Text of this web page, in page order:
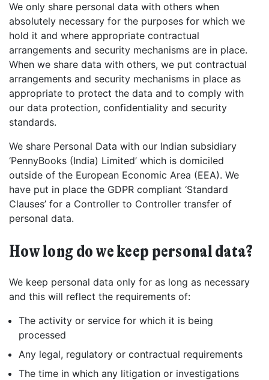
We only share personal data with others when
absolutely necessary for the purposes for which we
hold it and where appropriate contractual
arrangements and security mechanisms are in place.
When we share data with others, we put contractual
arrangements and security mechanisms in place as
appropriate to protect the data and to comply with
our data protection, confidentiality and security
standards.
We share Personal Data with our Indian subsidiary
‘PennyBooks (India) Limited’ which is domiciled
outside of the European Economic Area (EEA). We
have put in place the GDPR compliant ‘Standard
Clauses’ for a Controller to Controller transfer of
personal data.
How long do we keep personal data?
We keep personal data only for as long as necessary
and this will reflect the requirements of:
The activity or service for which it is being
processed
Any legal, regulatory or contractual requirements
The time in which any litigation or investigations